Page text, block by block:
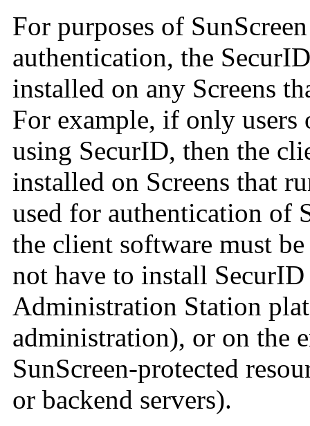
For purposes of
authentication, the
installed on any Screens
For example, if only users
using SecurID, then the
installed on Screens that
used for authentication of
the client software must
not have to install
Administration Station
administration), or on the
SunScreen-protected
or backend servers).